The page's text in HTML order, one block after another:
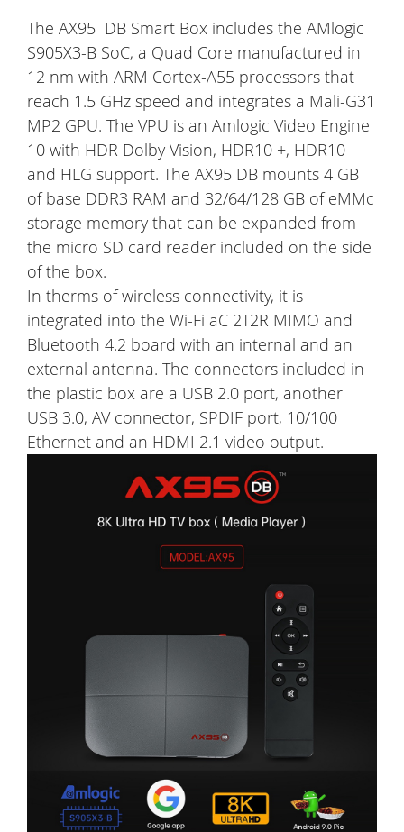
The AX95 DB Smart Box includes the AMlogic
S905X3-B SoC, a Quad Core manufactured in
12 nm with ARM Cortex-A55 processors that
reach 1.5 GHz speed and integrates a Mali-G31
MP2 GPU. The VPU is an Amlogic Video Engine
10 with HDR Dolby Vision, HDR10 +, HDR10
and HLG support. The AX95 DB mounts 4 GB
of base DDR3 RAM and 32/64/128 GB of eMMc
storage memory that can be expanded from
the micro SD card reader included on the side
of the box.
In therms of wireless connectivity, it is
integrated into the Wi-Fi aC 2T2R MIMO and
Bluetooth 4.2 board with an internal and an
external antenna. The connectors included in
the plastic box are a USB 2.0 port, another
USB 3.0, AV connector, SPDIF port, 10/100
Ethernet and an HDMI 2.1 video output.